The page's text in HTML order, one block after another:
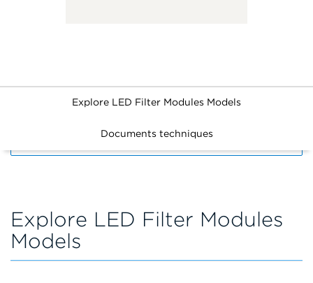
Explore LED Filter Modules Models
Documents techniques
Explore LED Filter Modules
Models